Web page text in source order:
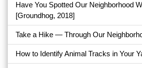
Have You Spotted Our Neighborhood
[Groundhog, 2018]
Take a Hike — Through Our
How to Identify Animal Tracks in Your